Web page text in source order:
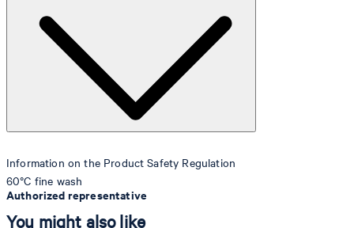
60°C fine wash
Information on the Product Safety Regulation
Authorized representative
You might also like